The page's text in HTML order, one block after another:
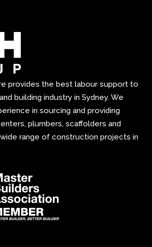
provides the best labour support to
building industry in Sydney. We
in sourcing and providing
plumbers, scaffolders and
range of construction projects in